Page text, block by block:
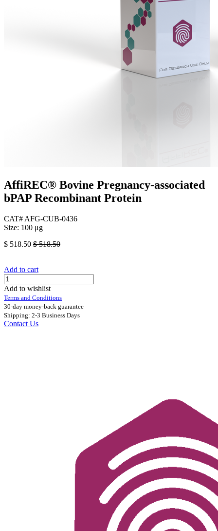
AffiREC® Bovine Pregnancy-associated
bPAP Recombinant Protein
CAT# AFG-CUB-0436
Size: 100 μg
$ 518.50 $518.50
Add to cart
Add to wishlist
Terms and Conditions
30-day money-back guarantee
Shipping: 2-3 Business Days
Contact Us